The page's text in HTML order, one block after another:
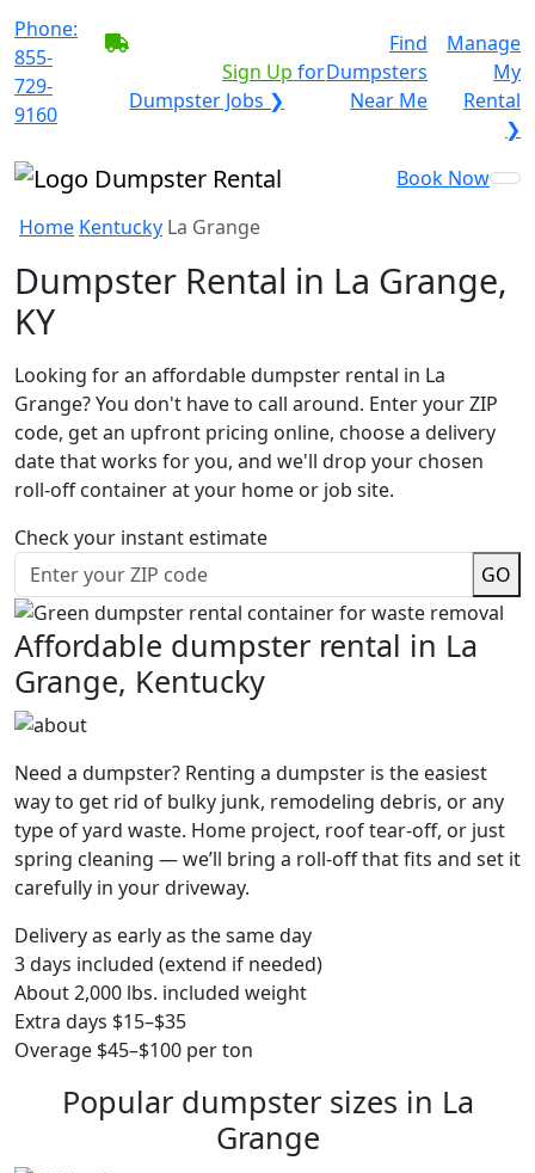
Phone:
855-
729-
9160
Sign Up for
Dumpster Jobs ❯
Find
Dumpsters
Near Me
Manage
My
Rental
❯
Book Now
Home Kentucky La Grange
Dumpster Rental in La Grange,
KY
Looking for an affordable dumpster rental in La
Grange? You don't have to call around. Enter your ZIP
code, get an upfront pricing online, choose a delivery
date that works for you, and we'll drop your chosen
roll-off container at your home or job site.
Check your instant estimate
GO
Affordable dumpster rental in La
Grange, Kentucky
Need a dumpster? Renting a dumpster is the easiest
way to get rid of bulky junk, remodeling debris, or any
type of yard waste. Home project, roof tear-off, or just
spring cleaning — we’ll bring a roll-off that fits and set it
carefully in your driveway.
Delivery as early as the same day
3 days included (extend if needed)
About 2,000 lbs. included weight
Extra days $15–$35
Overage $45–$100 per ton
Popular dumpster sizes in La
Grange